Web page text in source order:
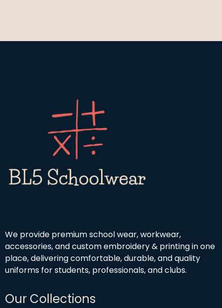
We provide premium school wear, workwear,
accessories, and custom embroidery & printing in one
place, delivering comfortable, durable, and quality
uniforms for students, professionals, and clubs.
Our Collections